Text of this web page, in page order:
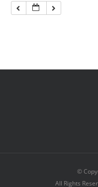
©
All Rights